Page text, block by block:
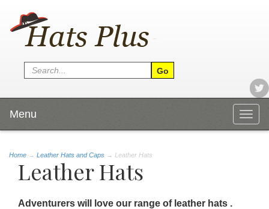
Menu
Home → Leather Hats and Caps → Leather Hats
Leather Hats
Adventurers will love our range of leather hats .